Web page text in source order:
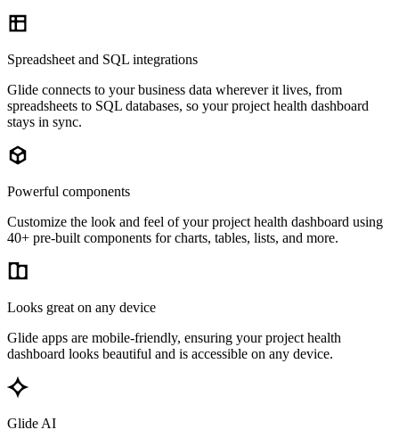
Spreadsheet and SQL integrations
Glide connects to your business data wherever it lives, from
spreadsheets to SQL databases, so your project health dashboard
stays in sync.
Powerful components
Customize the look and feel of your project health dashboard using
40+ pre-built components for charts, tables, lists, and more.
Looks great on any device
Glide apps are mobile-friendly, ensuring your project health
dashboard looks beautiful and is accessible on any device.
Glide AI